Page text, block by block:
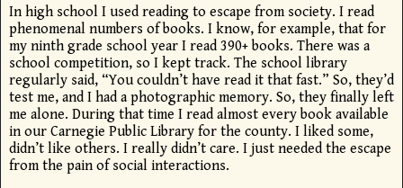
In high school I used reading to escape from society. I read
phenomenal numbers of books. I know, for example, that for
my ninth grade school year I read 390+ books. There was a
school competition, so I kept track. The school library
regularly said, “You couldn’t have read it that fast.” So, they’d
test me, and I had a photographic memory. So, they finally left
me alone. During that time I read almost every book available
in our Carnegie Public Library for the county. I liked some,
didn’t like others. I really didn’t care. I just needed the escape
from the pain of social interactions.